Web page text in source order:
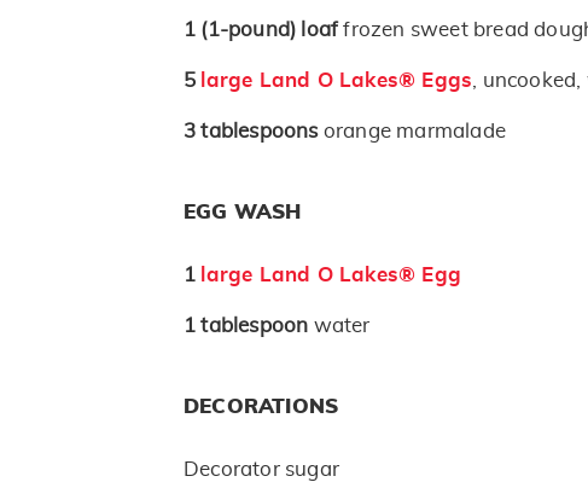
1 (1-pound) loaffrozen sweet bread
5 large Land O Lakes® Eggs ,
3 tablespoons orange marmalade
EGG WASH
1 large Land O Lakes® Egg
1 tablespoon water
DECORATIONS
Decorator sugar